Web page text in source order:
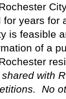
years for
is feasible
of a
with
No